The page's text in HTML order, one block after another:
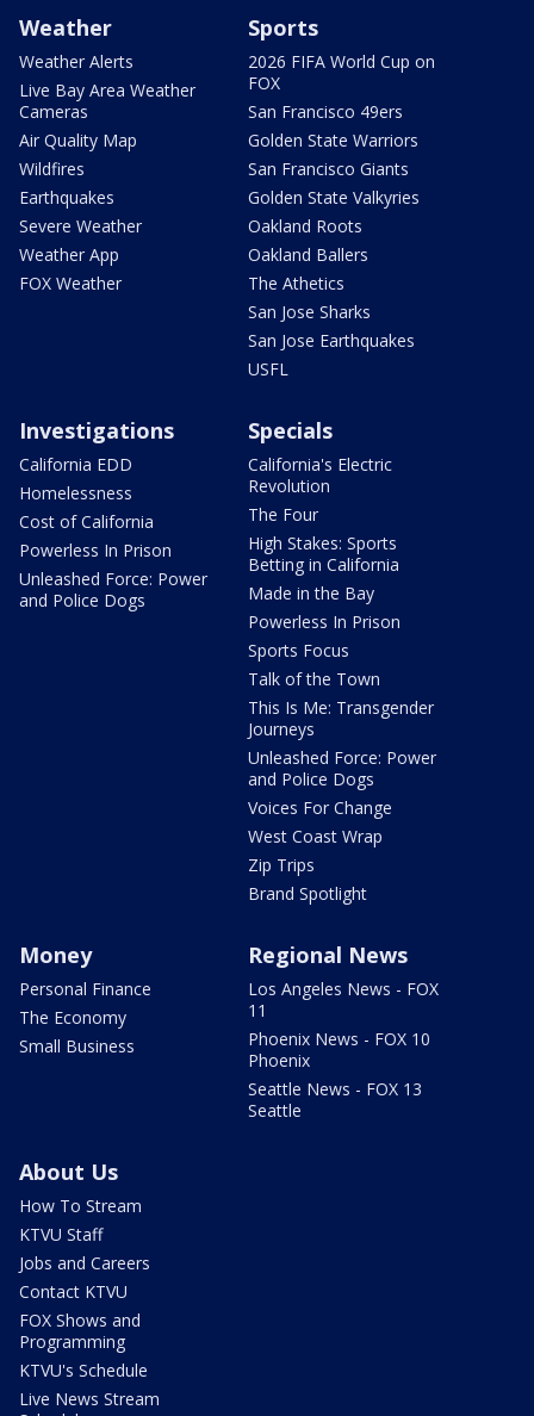
Weather
Weather Alerts
Live Bay Area Weather
Cameras
Air Quality Map
Wildfires
Earthquakes
Severe Weather
Weather App
FOX Weather
Sports
2026 FIFA World Cup on
FOX
San Francisco 49ers
Golden State Warriors
San Francisco Giants
Golden State Valkyries
Oakland Roots
Oakland Ballers
The Athetics
San Jose Sharks
San Jose Earthquakes
USFL
Investigations
California EDD
Homelessness
Cost of California
Powerless In Prison
Unleashed Force: Power
and Police Dogs
Specials
California's Electric
Revolution
The Four
High Stakes: Sports
Betting in California
Made in the Bay
Powerless In Prison
Sports Focus
Talk of the Town
This Is Me: Transgender
Journeys
Unleashed Force: Power
and Police Dogs
Voices For Change
West Coast Wrap
Zip Trips
Brand Spotlight
Money
Personal Finance
The Economy
Small Business
Regional News
Los Angeles News - FOX
11
Phoenix News - FOX 10
Phoenix
Seattle News - FOX 13
Seattle
About Us
How To Stream
KTVU Staff
Jobs and Careers
Contact KTVU
FOX Shows and
Programming
KTVU's Schedule
Live News Stream